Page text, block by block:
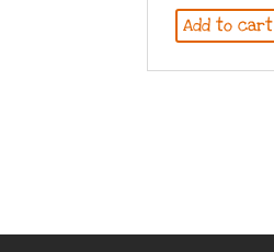
Add to cart